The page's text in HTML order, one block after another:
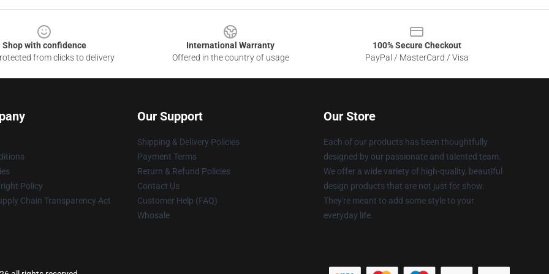
Shop with confidence
from clicks to delivery
International Warranty
Offered in the country of usage
100% Secure Checkout
PayPal / MasterCard / Visa
Policy
Chain Transparency Act
Our Support
Shipping & Delivery Policies
Payment Terms
Return & Refund Policies
Contact Us
Customer Help (FAQ)
Whosale
Our Store
Each of our products has been thoughtfully
designed by our passionate and talented team.
We offer a wide variety of high-quality, beautiful
design products that are not just for show.
They're meant to add some style to your
everyday life.